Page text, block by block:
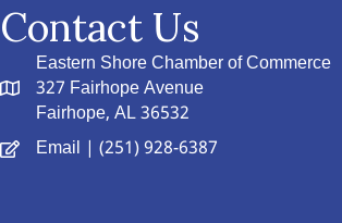
Contact Us
Eastern Shore Chamber of Commerce
327 Fairhope Avenue
Fairhope, AL 36532
Email | (251) 928-6387